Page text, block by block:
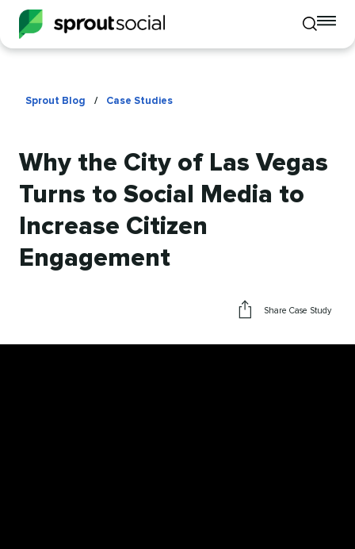
Toggle
mobile
Sprout Blog / Case Studies
Why the City of Las Vegas
Turns to Social Media to
Increase Citizen
Engagement
Share Case Study